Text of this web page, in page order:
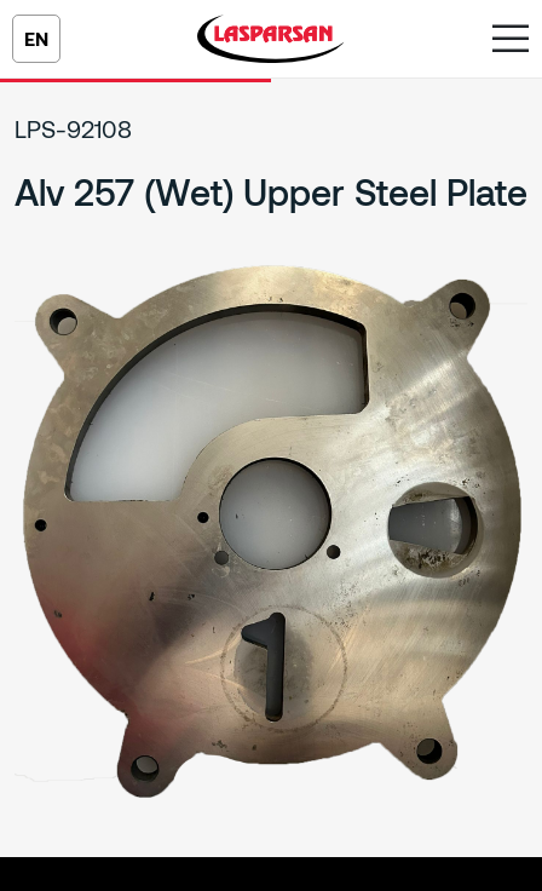
EN
LPS-92108
Alv 257 (Wet) Upper Steel Plate